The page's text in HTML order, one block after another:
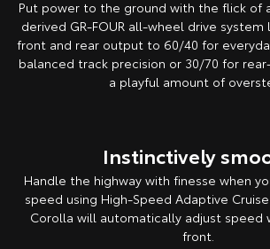
Put power to the ground with the flick of
derived GR-FOUR all-wheel drive
front and rear output to 60/40 for
balanced track precision or 30/70 for
a playful amount of
Instinctively
Handle the highway with finesse when
speed using High-Speed Adaptive
Corolla will automatically adjust speed
front.